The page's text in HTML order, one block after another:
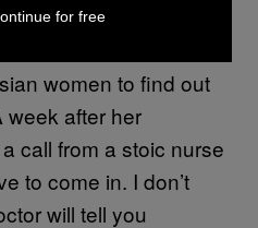
went to the doctor
which is a
women to find out
week after her
call from a stoic nurse
to come in. I don’t
will tell you
for free